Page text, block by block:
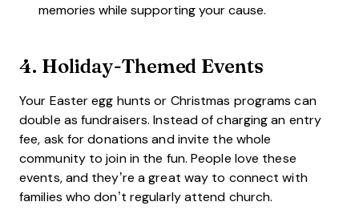
memories while supporting your cause.
4. Holiday-Themed Events
Your Easter egg hunts or Christmas programs can
double as fundraisers. Instead of charging an entry
fee, ask for donations and invite the whole
community to join in the fun. People love these
events, and they’re a great way to connect with
families who don’t regularly attend church.